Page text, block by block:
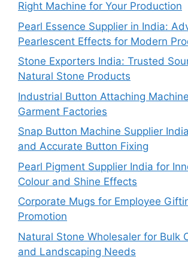
Right Machine for Your Production
Pearl Essence Supplier in India:
Pearlescent Effects for Modern
Stone Exporters India: Trusted
Natural Stone Products
Industrial Button Attaching
Garment Factories
Snap Button Machine Supplier
and Accurate Button Fixing
Pearl Pigment Supplier India for
Colour and Shine Effects
Corporate Mugs for Employee
Promotion
Natural Stone Wholesaler for Bulk
and Landscaping Needs